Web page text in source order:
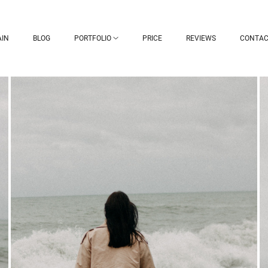
BLOG PORTFOLIO PRICE REVIEWS